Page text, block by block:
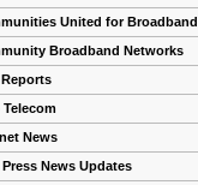
United for Broadband
Broadband Networks
Reports
Telecom
News
Press News Updates